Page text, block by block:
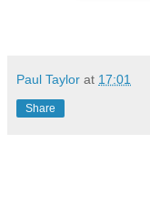
Paul Taylor at 17:01
Share